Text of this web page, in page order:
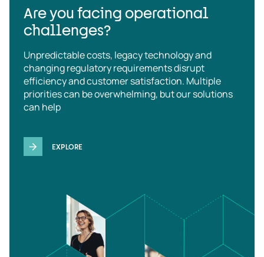
Are you facing operational
challenges?
Unpredictable costs, legacy technology and
changing regulatory requirements disrupt
efficiency and customer satisfaction. Multiple
priorities can be overwhelming, but our solutions
can help
EXPLORE